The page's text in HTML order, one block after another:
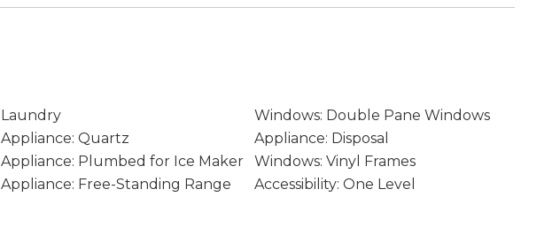
Laundry
Windows: Double Pane Windows
Appliance: Quartz
Appliance: Disposal
Appliance: Plumbed for Ice Maker
Windows: Vinyl Frames
Appliance: Free-Standing Range Accessibility: One Level